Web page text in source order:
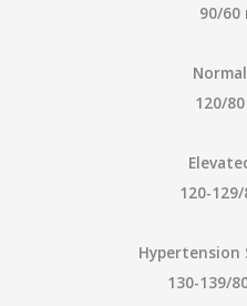
90/60
120/
120-
Hypertension
130-139/